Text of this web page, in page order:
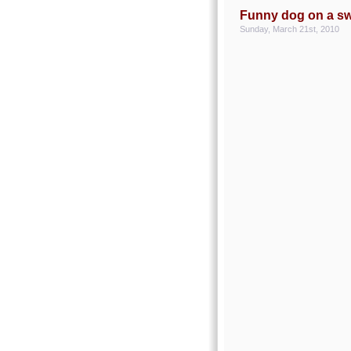
Funny dog on a
Sunday, March 21st, 2010